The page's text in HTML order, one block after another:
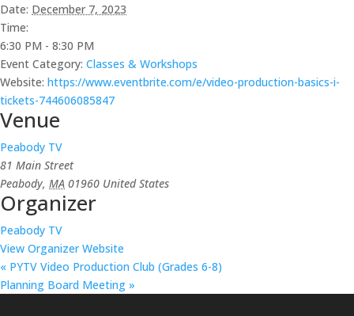
Date: December 7, 2023
Time:
6:30 PM - 8:30 PM
Event Category: Classes & Workshops
Website: https://www.eventbrite.com/e/video-production-basics-i-
tickets-744606085847
Venue
Peabody TV
81 Main Street
Peabody, MA 01960 United States
Organizer
Peabody TV
View Organizer Website
« PYTV Video Production Club (Grades 6-8)
Planning Board Meeting »